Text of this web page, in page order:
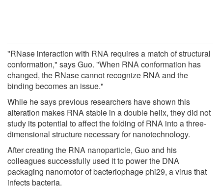
"RNase interaction with RNA requires a match of structural
conformation," says Guo. "When RNA conformation has
changed, the RNase cannot recognize RNA and the
binding becomes an issue."
While he says previous researchers have shown this
alteration makes RNA stable in a double helix, they did not
study its potential to affect the folding of RNA into a three-
dimensional structure necessary for nanotechnology.
After creating the RNA nanoparticle, Guo and his
colleagues successfully used it to power the DNA
packaging nanomotor of bacteriophage phi29, a virus that
infects bacteria.